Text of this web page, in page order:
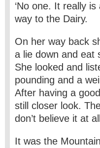
‘No one. It really
way to the Dairy.
On her way back
a lie down and eat
She looked and
pounding and a
After having a
still closer look.
don’t believe it at
It was the